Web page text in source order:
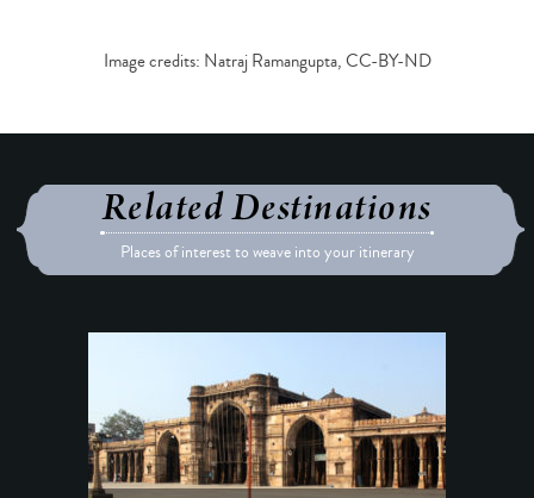
Image credits: Natraj Ramangupta, CC-BY-ND
Related Destinations
Places of interest to weave into your itinerary